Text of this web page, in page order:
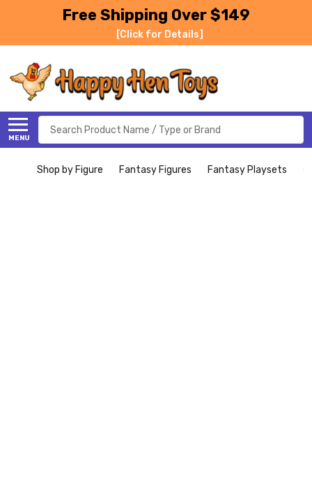
Free Shipping Over $149
[Click for Details]
MENU
Search
Shop by Figure Fantasy Figures Fantasy Playsets